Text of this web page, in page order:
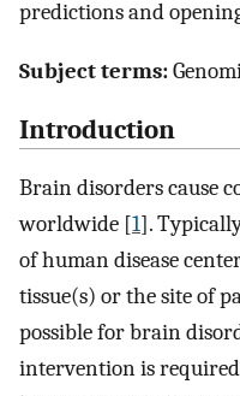
predictions and
Subject terms:
Introduction
Brain disorders cause
worldwide [1].
of human disease
tissue(s) or the site of
possible for brain
intervention is